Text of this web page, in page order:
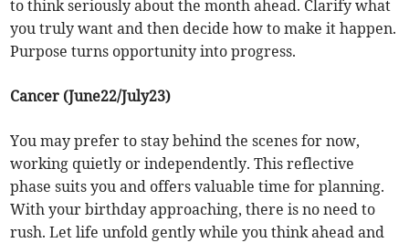
to think seriously about the month ahead. Clarify what
you truly want and then decide how to make it happen.
Purpose turns opportunity into progress.
Cancer (June22/July23)
You may prefer to stay behind the scenes for now,
working quietly or independently. This reflective
phase suits you and offers valuable time for planning.
With your birthday approaching, there is no need to
rush. Let life unfold gently while you think ahead and